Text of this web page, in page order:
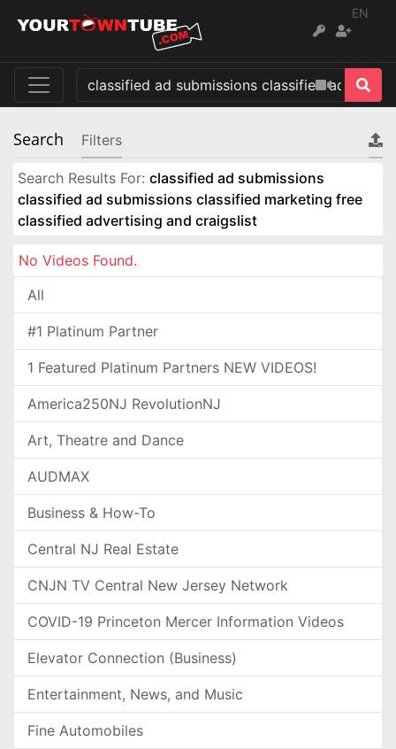
EN
Search Filters
Search Results For: classified ad submissions
classified ad submissions classified marketing free
classified advertising and craigslist
No Videos Found.
All
#1 Platinum Partner
1 Featured Platinum Partners NEW VIDEOS!
America250NJ RevolutionNJ
Art, Theatre and Dance
AUDMAX
Business & How-To
Central NJ Real Estate
CNJN TV Central New Jersey Network
COVID-19 Princeton Mercer Information Videos
Elevator Connection (Business)
Entertainment, News, and Music
Fine Automobiles